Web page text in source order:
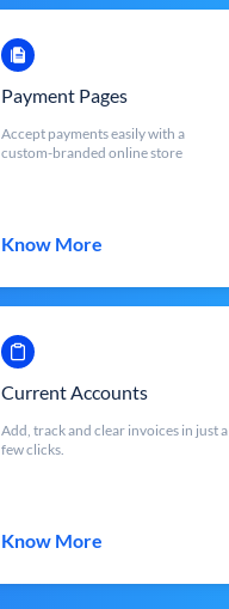
Payment Pages
Accept payments easily with a
custom-branded online store
Know More
Current Accounts
Add, track and clear invoices in just a
few clicks.
Know More